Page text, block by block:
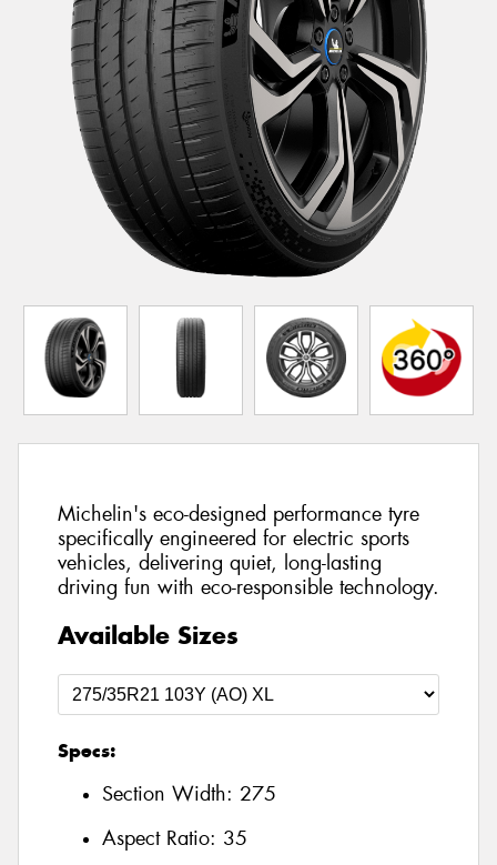
Michelin's eco-designed performance tyre
specifically engineered for electric sports
vehicles, delivering quiet, long-lasting
driving fun with eco-responsible technology.
Available Sizes
Specs:
Section Width: 275
Aspect Ratio: 35